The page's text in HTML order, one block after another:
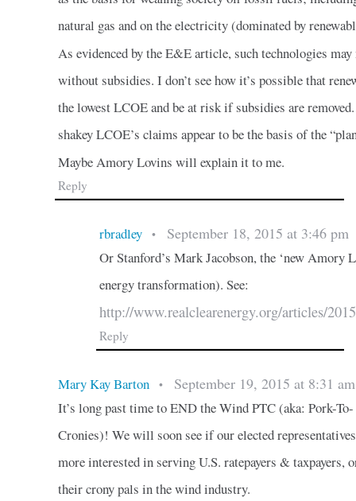
natural gas and on the electricity (dominated by
As evidenced by the E&E article, such technologies
without subsidies. I don’t see how it’s possible that
the lowest LCOE and be at risk if subsidies are
shakey LCOE’s claims appear to be the basis of the
Maybe Amory Lovins will explain it to me.
Reply
rbradley • September 18, 2015 at 3:46 pm
Or Stanford’s Mark Jacobson, the ‘new
energy transformation). See:
http://www.realclearenergy.org/articles/
Reply
Mary Kay Barton • September 19, 2015 at 8:31 am
It’s long past time to END the Wind PTC (aka: Pork-To-
Cronies)! We will soon see if our elected
more interested in serving U.S. ratepayers & taxpayers,
their crony pals in the wind industry.